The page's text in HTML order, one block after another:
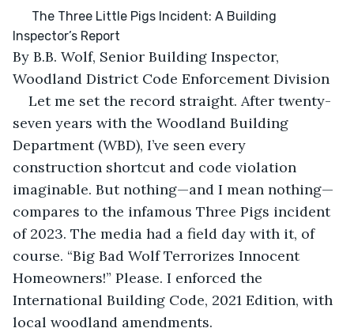
Inspector’s Report
By B.B. Wolf, Senior Building Inspector,
Woodland District Code Enforcement Division
Let me set the record straight. After twenty-
seven years with the Woodland Building
Department (WBD), I’ve seen every
construction shortcut and code violation
imaginable. But nothing—and I mean nothing—
compares to the infamous Three Pigs incident
of 2023. The media had a field day with it, of
course. “Big Bad Wolf Terrorizes Innocent
Homeowners!” Please. I enforced the
International Building Code, 2021 Edition, with
local woodland amendments.